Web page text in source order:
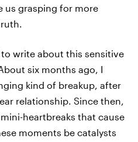
us grasping for more
write about this sensitive
six months ago, I
kind of breakup, after
relationship. Since then,
heartbreaks that cause
moments be catalysts